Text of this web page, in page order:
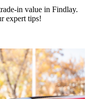
in value in Findlay.
expert tips!